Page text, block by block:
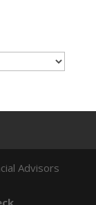
Advisors